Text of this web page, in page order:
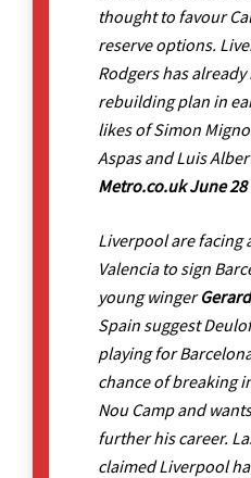
thought to favour
reserve options.
Rodgers has
rebuilding plan in
likes of Simon
Aspas and Luis
Metro.co.uk June 28
Liverpool are facing
Valencia to sign
young winger
Spain suggest
playing for
chance of breaking
Nou Camp and
further his career.
claimed Liverpool